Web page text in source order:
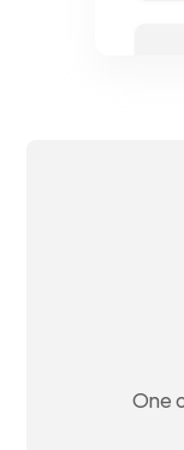
One